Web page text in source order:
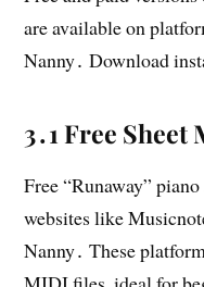
are available on
Nanny․ Download
3․1 Free
Free “Runaway”
websites like
Nanny․ These